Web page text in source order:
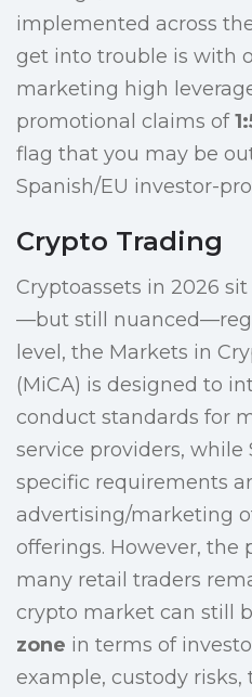
implemented across
get into trouble is with
marketing high
promotional claims of
flag that you may be
Spanish/EU investor-
Crypto Trading
Cryptoassets in 2026
—but still
level, the Markets in
(MiCA) is designed to
conduct standards for
service providers,
specific requirements
advertising/marketing
offerings. However, the
many retail traders
crypto market can still
zone in terms of
example, custody risks,